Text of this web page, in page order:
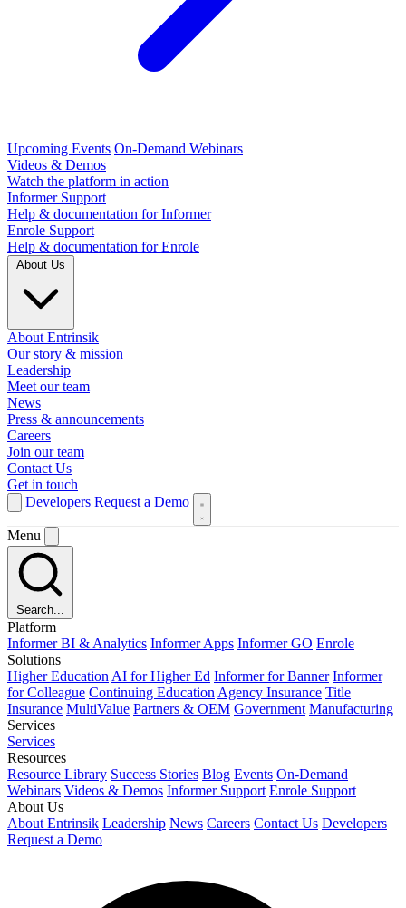
Upcoming Events On-Demand Webinars
Videos & Demos
Watch the platform in action
Informer Support
Help & documentation for Informer
Enrole Support
Help & documentation for Enrole
About Entrinsik
Our story & mission
Leadership
Meet our team
News
Press & announcements
Careers
Join our team
Contact Us
Get in touch
Developers Request a Demo
Menu
Search...
Platform
Informer BI & Analytics Informer Apps Informer GO Enrole
Solutions
Higher Education AI for Higher Ed Informer for Banner Informer
for Colleague Continuing Education Agency Insurance Title
Insurance MultiValue Partners & OEM Government Manufacturing
Services
Services
Resources
Resource Library Success Stories Blog Events On-Demand
Webinars Videos & Demos Informer Support Enrole Support
About Us
About Entrinsik Leadership News Careers Contact Us Developers
Request a Demo